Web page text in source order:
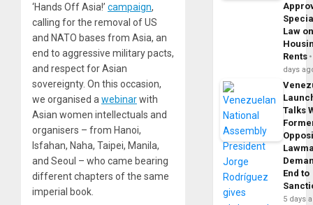
‘Hands Off Asia!’ campaign,
calling for the removal of US
and NATO bases from Asia, an
end to aggressive military pacts,
and respect for Asian
sovereignty. On this occasion,
we organised awebinarwith
Asian women intellectuals and
organisers – from Hanoi,
Isfahan, Naha, Taipei, Manila,
and Seoul – who came bearing
different chapters of the same
imperial book.
Law
Rents
days
Talks
End to
5 days